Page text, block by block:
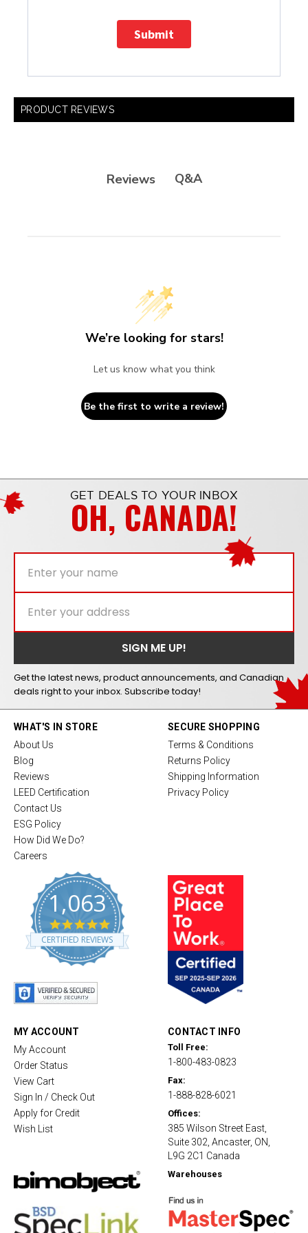
Submit
PRODUCT REVIEWS
Reviews Q&A
We’re looking for stars!
Let us know what you think
Be the first to write a review!
GET DEALS TO YOUR INBOX
OH, CANADA!
Get the latest news, product announcements, and Canadian
deals right to your inbox. Subscribe today!
WHAT'S IN STORE
About Us
Blog
Reviews
LEED Certification
Contact Us
ESG Policy
How Did We Do?
Careers
1,063
4
.
8
CERTIFIED REVIEWS
SECURE SHOPPING
Terms & Conditions
Returns Policy
Shipping Information
Privacy Policy
MY ACCOUNT
My Account
Order Status
View Cart
Sign In / Check Out
Apply for Credit
Wish List
CONTACT INFO
Toll Free:
1-800-483-0823
Fax:
1-888-828-6021
Offices:
385 Wilson Street East,
Suite 302, Ancaster, ON,
L9G 2C1 Canada
Warehouses